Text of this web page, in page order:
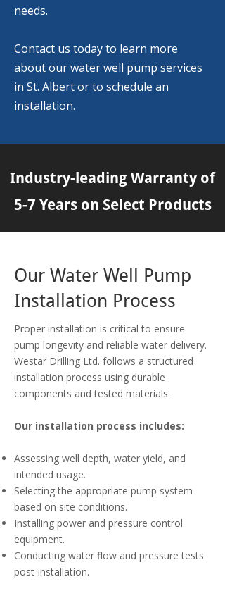
needs.
Contact us today to learn more
about our water well pump services
in St. Albert or to schedule an
installation.
Industry-leading Warranty of
5-7 Years on Select Products
Our Water Well Pump
Installation Process
Proper installation is critical to ensure
pump longevity and reliable water delivery.
Westar Drilling Ltd. follows a structured
installation process using durable
components and tested materials.
Our installation process includes:
Assessing well depth, water yield, and
intended usage.
Selecting the appropriate pump system
based on site conditions.
Installing power and pressure control
equipment.
Conducting water flow and pressure tests
post-installation.